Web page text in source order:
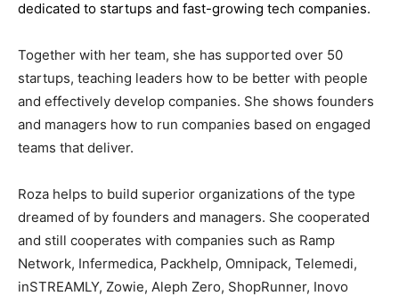
dedicated to startups and fast-growing tech companies.
Together with her team, she has supported over 50
startups, teaching leaders how to be better with people
and effectively develop companies. She shows founders
and managers how to run companies based on engaged
teams that deliver.
Roza helps to build superior organizations of the type
dreamed of by founders and managers. She cooperated
and still cooperates with companies such as Ramp
Network, Infermedica, Packhelp, Omnipack, Telemedi,
inSTREAMLY, Zowie, Aleph Zero, ShopRunner, Inovo